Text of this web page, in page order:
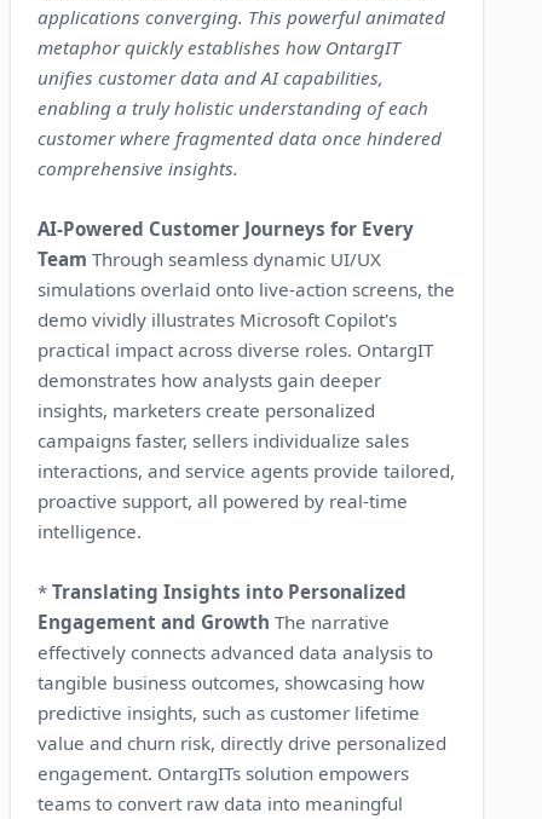
applications converging. This powerful animated
metaphor quickly establishes how OntargIT
unifies customer data and AI capabilities,
enabling a truly holistic understanding of each
customer where fragmented data once hindered
comprehensive insights.
AI-Powered Customer Journeys for Every
Team Through seamless dynamic UI/UX
simulations overlaid onto live-action screens, the
demo vividly illustrates Microsoft Copilot's
practical impact across diverse roles. OntargIT
demonstrates how analysts gain deeper
insights, marketers create personalized
campaigns faster, sellers individualize sales
interactions, and service agents provide tailored,
proactive support, all powered by real-time
intelligence.
*Translating Insights into Personalized
Engagement and Growth The narrative
effectively connects advanced data analysis to
tangible business outcomes, showcasing how
predictive insights, such as customer lifetime
value and churn risk, directly drive personalized
engagement. OntargITs solution empowers
teams to convert raw data into meaningful